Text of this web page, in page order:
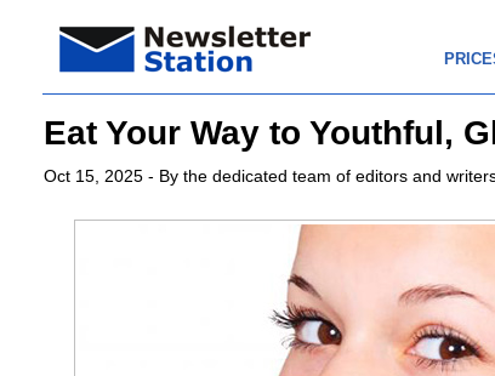
Eat Your Way to Youthful,
Oct 15, 2025 - By the dedicated team of editors and